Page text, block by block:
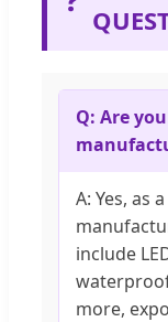
Q: Are
A: Yes, as
include
more,